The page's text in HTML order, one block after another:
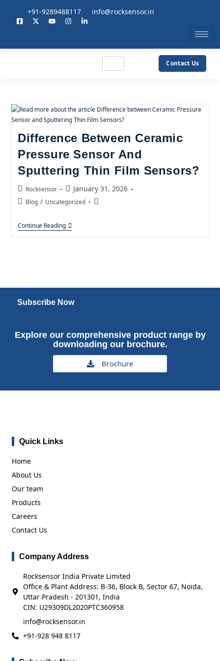
+91-9289488117 info@rocksensor.in
Contact Us
Difference Between Ceramic
Pressure Sensor And
Sputtering Thin Film Sensors?
Rocksensor January 31, 2026
Blog / Uncategorized
Continue Reading
Subscribe Now
Explore our comprehensive product range by
downloading our brochure.
Brochure
Quick Links
Home
About Us
Our team
Products
Careers
Contact Us
Company Address
Rocksensor India Private Limited
Office & Plant Address: B-36, Block B, Sector 67, Noida,
Uttar Pradesh - 201301, India
CIN: U29309DL2020PTC360958
info@rocksensor.in
+91-928 948 8117